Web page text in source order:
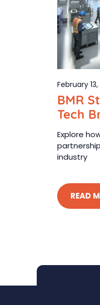
February
BMR
Tech
Explore
industry
READ